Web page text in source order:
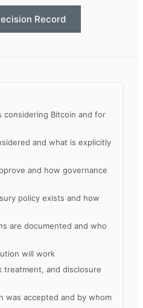
Record
considering Bitcoin and for
and what is explicitly
and how governance
policy exists and how
are documented and who
will work
treatment, and disclosure
was accepted and by whom